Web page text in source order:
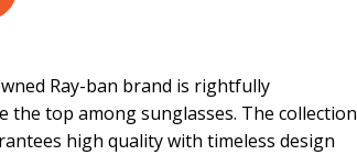
Ray-ban brand is rightfully
the top among sunglasses. The collection
high quality with timeless design